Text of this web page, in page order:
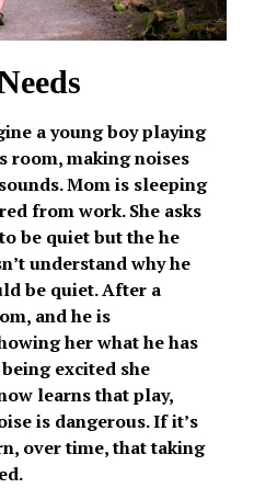
a young boy playing
room, making noises
Mom is sleeping
from work. She asks
be quiet but the he
understand why he
be quiet. After a
and he is
her what he has
excited she
learns that play,
is dangerous. If it’s
over time, that taking